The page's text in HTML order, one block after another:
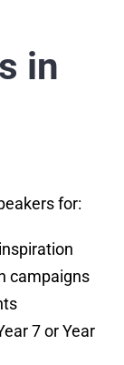
in
for:
campaigns
7 or Year